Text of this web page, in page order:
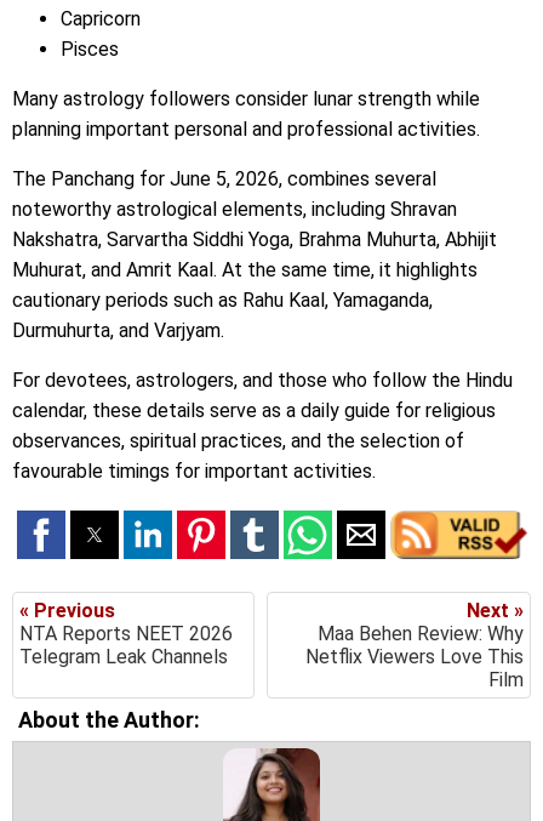
Capricorn
Pisces
Many astrology followers consider lunar strength while
planning important personal and professional activities.
The Panchang for June 5, 2026, combines several
noteworthy astrological elements, including Shravan
Nakshatra, Sarvartha Siddhi Yoga, Brahma Muhurta, Abhijit
Muhurat, and Amrit Kaal. At the same time, it highlights
cautionary periods such as Rahu Kaal, Yamaganda,
Durmuhurta, and Varjyam.
For devotees, astrologers, and those who follow the Hindu
calendar, these details serve as a daily guide for religious
observances, spiritual practices, and the selection of
favourable timings for important activities.
« Previous
NTA Reports NEET 2026
Telegram Leak Channels
Next »
Maa Behen Review: Why
Netflix Viewers Love This
Film
About the Author: